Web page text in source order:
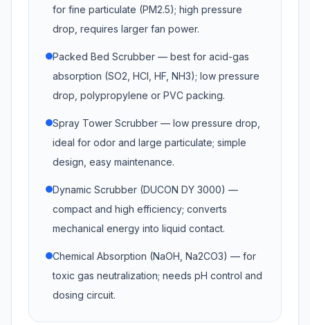
for fine particulate (PM2.5); high pressure
drop, requires larger fan power.
Packed Bed Scrubber — best for acid-gas
absorption (SO2, HCl, HF, NH3); low pressure
drop, polypropylene or PVC packing.
Spray Tower Scrubber — low pressure drop,
ideal for odor and large particulate; simple
design, easy maintenance.
Dynamic Scrubber (DUCON DY 3000) —
compact and high efficiency; converts
mechanical energy into liquid contact.
Chemical Absorption (NaOH, Na2CO3) — for
toxic gas neutralization; needs pH control and
dosing circuit.